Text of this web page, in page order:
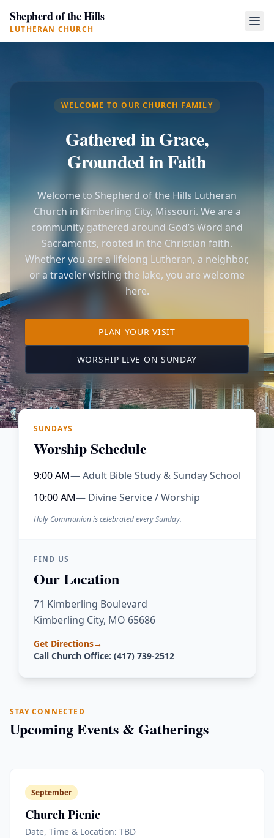
Shepherd of the Hills
LUTHERAN CHURCH
WELCOME TO OUR CHURCH FAMILY
Gathered in Grace,
Grounded in Faith
Welcome to Shepherd of the Hills Lutheran
Church in Kimberling City, Missouri. We are a
community gathered around God’s Word and
Sacraments, rooted in the Christian faith.
Whether you are a lifelong Lutheran, a neighbor,
or a traveler visiting the lake, you are welcome
here.
PLAN YOUR VISITTO OUR KIMBERLING
WORSHIP LIVE ON SUNDAY (OPENS IN A
SUNDAYS
Worship Schedule
9:00 AM— Adult Bible Study & Sunday School
10:00 AM— Divine Service / Worship
Holy Communion is celebrated every Sunday.
FIND US
Our Location
71 Kimberling Boulevard
Kimberling City, MO 65686
Get Directions→
Call Church Office: (417) 739-2512
STAY CONNECTED
Upcoming Events & Gatherings
September
Church Picnic
Date, Time & Location: TBD